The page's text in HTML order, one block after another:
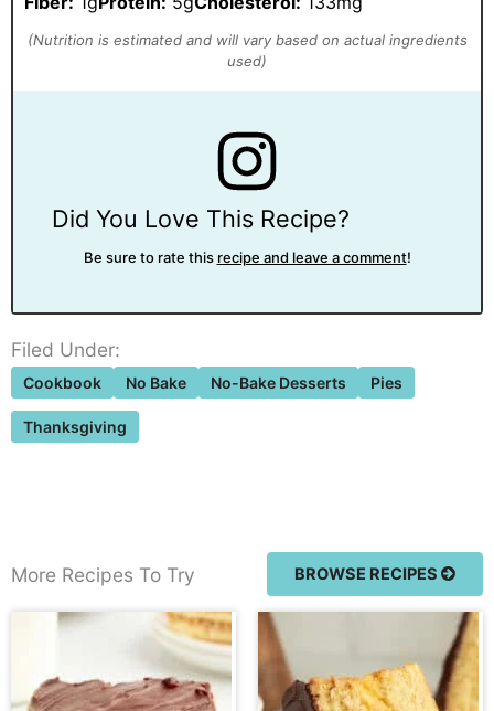
Did You Love This Recipe?
Be sure to rate this recipe and leave a comment!
Filed Under:
Cookbook No Bake No-Bake Desserts Pies
Thanksgiving
More Recipes To Try BROWSE RECIPES